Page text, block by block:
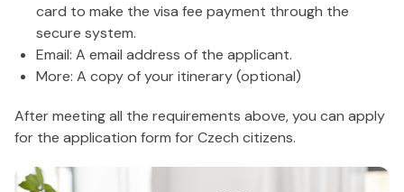
card to make the visa fee payment through the
secure system.
Email: A email address of the applicant.
More: A copy of your itinerary (optional)
After meeting all the requirements above, you can apply
for the application form for Czech citizens.